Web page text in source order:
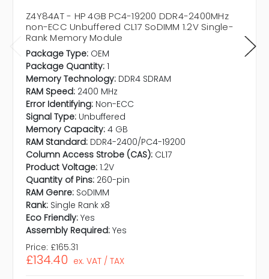
Z4Y84AT - HP 4GB PC4-19200 DDR4-2400MHz
non-ECC Unbuffered CL17 SoDIMM 1.2V Single-
Rank Memory Module
Package Type: OEM
Package Quantity: 1
Memory Technology: DDR4 SDRAM
RAM Speed: 2400 MHz
Error Identifying: Non-ECC
Signal Type: Unbuffered
Memory Capacity: 4 GB
RAM Standard: DDR4-2400/PC4-19200
Column Access Strobe (CAS): CL17
Product Voltage: 1.2V
Quantity of Pins: 260-pin
RAM Genre: SoDIMM
Rank: Single Rank x8
Eco Friendly: Yes
Assembly Required: Yes
Price: £165.31
£134.40 ex. VAT / TAX